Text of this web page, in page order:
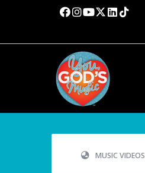
MUSIC VIDEOS